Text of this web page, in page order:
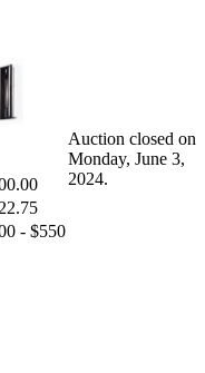
- $550
Auction closed on
Monday, June 3,
2024.